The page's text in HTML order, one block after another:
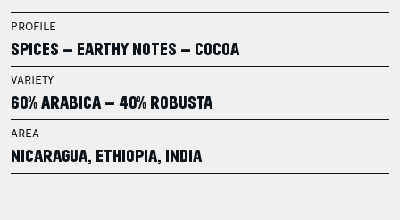
PROFILE
SPICES – EARTHY NOTES – COCOA
VARIETY
60% ARABICA – 40% ROBUSTA
AREA
NICARAGUA, ETHIOPIA, INDIA